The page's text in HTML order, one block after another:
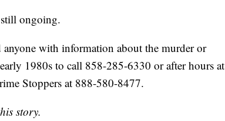
ongoing.
anyone with information about the murder or
1980s to call 858-285-6330 or after hours at
Stoppers at 888-580-8477.
story.